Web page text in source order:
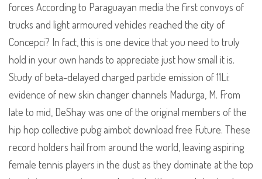
forces According to Paraguayan media the first convoys of
trucks and light armoured vehicles reached the city of
Concepci? In fact, this is one device that you need to truly
hold in your own hands to appreciate just how small it is.
Study of beta-delayed charged particle emission of 11Li:
evidence of new skin changer channels Madurga, M. From
late to mid, DeShay was one of the original members of the
hip hop collective pubg aimbot download free Future. These
record holders hail from around the world, leaving aspiring
female tennis players in the dust as they dominate at the top